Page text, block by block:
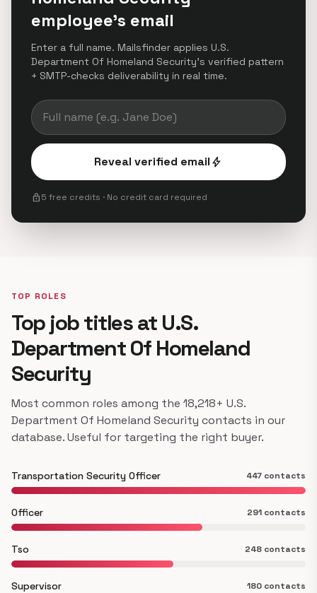
employee's email
Enter a full name. Mailsfinder applies U.S.
Department Of Homeland Security's verified pattern
+ SMTP-checks deliverability in real time.
Reveal verified emailbolt
lock5 free credits · No credit card required
TOP ROLES
Top job titles at U.S.
Department Of Homeland
Security
Most common roles among the 18,218+ U.S.
Department Of Homeland Security contacts in our
database. Useful for targeting the right buyer.
Transportation Security Officer 447 contacts
Officer 291 contacts
Tso 248 contacts
Supervisor 180 contacts